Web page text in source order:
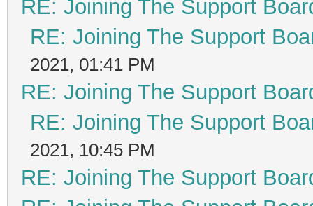
RE: Joining The Support
RE: Joining The Support
2021, 01:41 PM
RE: Joining The Support
RE: Joining The Support
2021, 10:45 PM
RE: Joining The Support